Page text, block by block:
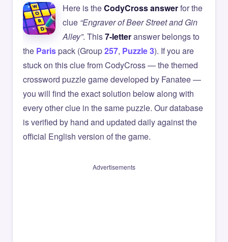
Here is theCodyCross answerfor the
clue “Engraver of Beer Street and Gin
Alley”. This7-letteranswer belongs to
the Parispack (Group257, Puzzle 3). If you are
stuck on this clue from CodyCross — the themed
crossword puzzle game developed by Fanatee —
you will find the exact solution below along with
every other clue in the same puzzle. Our database
is verified by hand and updated daily against the
official English version of the game.
Advertisements